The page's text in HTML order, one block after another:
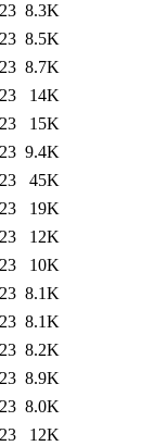
8.3K
8.5K
8.7K
14K
15K
9.4K
45K
19K
12K
10K
8.1K
8.1K
8.2K
8.9K
8.0K
12K